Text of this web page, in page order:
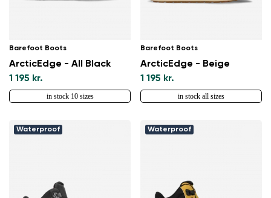
Barefoot Boots
ArcticEdge - All Black
1 195 kr.
in stock 10 sizes
Barefoot Boots
ArcticEdge - Beige
1 195 kr.
in stock all sizes
Waterproof Waterproof